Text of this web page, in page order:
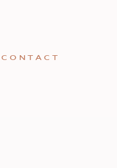
CONTACT